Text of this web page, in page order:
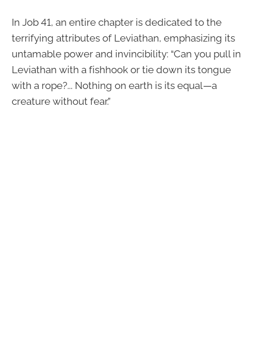
In Job 41, an entire chapter is dedicated to the
terrifying attributes of Leviathan, emphasizing its
untamable power and invincibility: “Can you pull in
Leviathan with a fishhook or tie down its tongue
with a rope?... Nothing on earth is its equal—a
creature without fear.”